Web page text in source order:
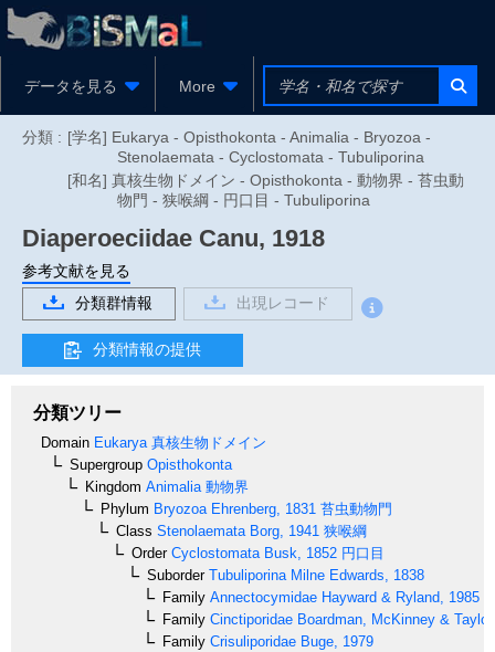
データを見る More
分類 : [学名] Eukarya - Opisthokonta - Animalia - Bryozoa -
Stenolaemata - Cyclostomata - Tubuliporina
[和名] 真核生物ドメイン - Opisthokonta - 動物界 - 苔虫動
物門 - 狭喉綱 - 円口目 - Tubuliporina
Diaperoeciidae Canu, 1918
参考文献を見る
分類群情報
出現レコード
分類情報の提供
分類ツリー
Domain Eukarya 真核生物ドメイン
Supergroup Opisthokonta
Kingdom Animalia 動物界
Phylum Bryozoa Ehrenberg, 1831 苔虫動物門
Class Stenolaemata Borg, 1941 狭喉綱
OrderCyclostomata Busk, 1852 円口目
SuborderTubuliporina Milne Edwards, 1838
Family Annectocymidae Hayward & Ryland, 1985
Family Cinctiporidae Boardman, McKinney &
Family Crisuliporidae Buge, 1979